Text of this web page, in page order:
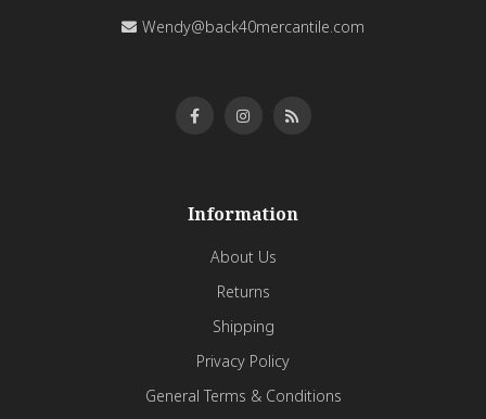
Wendy@back40mercantile.com
Information
About Us
Returns
Shipping
Privacy Policy
General Terms & Conditions